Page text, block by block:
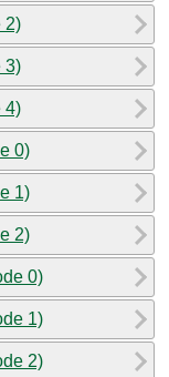
2)
3)
4)
0)
1)
2)
0)
1)
2)